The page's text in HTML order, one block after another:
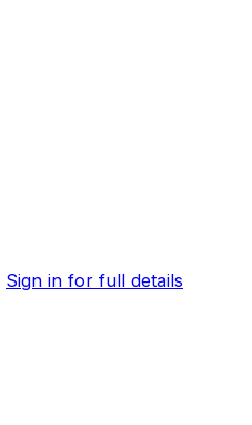
Sign in for full details